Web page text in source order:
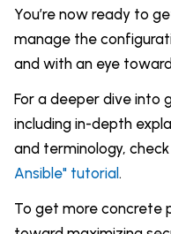
You’re now ready to
manage the
and with an eye
For a deeper dive into
including in-depth
and terminology,
Ansible" tutorial.
To get more concrete